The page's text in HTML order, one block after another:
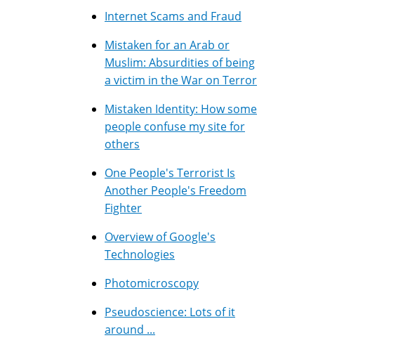
Internet Scams and Fraud
Mistaken for an Arab or
Muslim: Absurdities of being
a victim in the War on Terror
Mistaken Identity: How some
people confuse my site for
others
One People's Terrorist Is
Another People's Freedom
Fighter
Overview of Google's
Technologies
Photomicroscopy
Pseudoscience: Lots of it
around ...